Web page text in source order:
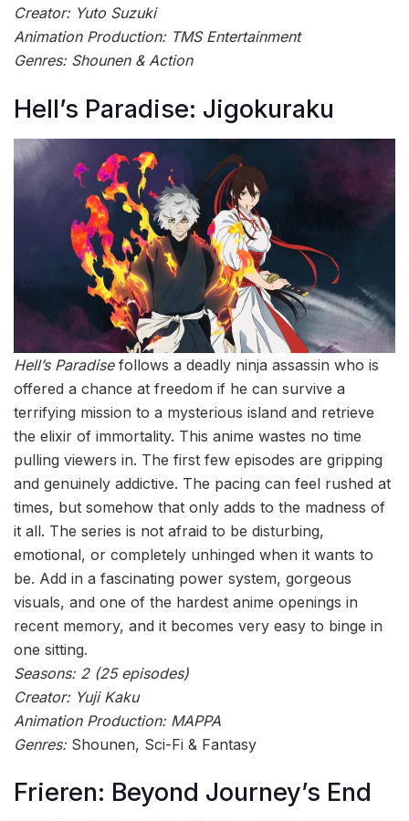
Creator: Yuto Suzuki
Animation Production: TMS Entertainment
Genres: Shounen & Action
Hell’s Paradise: Jigokuraku
Hell’s Paradisefollows a deadly ninja assassin who is
offered a chance at freedom if he can survive a
terrifying mission to a mysterious island and retrieve
the elixir of immortality. This anime wastes no time
pulling viewers in. The first few episodes are gripping
and genuinely addictive. The pacing can feel rushed at
times, but somehow that only adds to the madness of
it all. The series is not afraid to be disturbing,
emotional, or completely unhinged when it wants to
be. Add in a fascinating power system, gorgeous
visuals, and one of the hardest anime openings in
recent memory, and it becomes very easy to binge in
one sitting.
Seasons: 2 (25 episodes)
Creator: Yuji Kaku
Animation Production: MAPPA
Genres: Shounen, Sci-Fi & Fantasy
Frieren: Beyond Journey’s End